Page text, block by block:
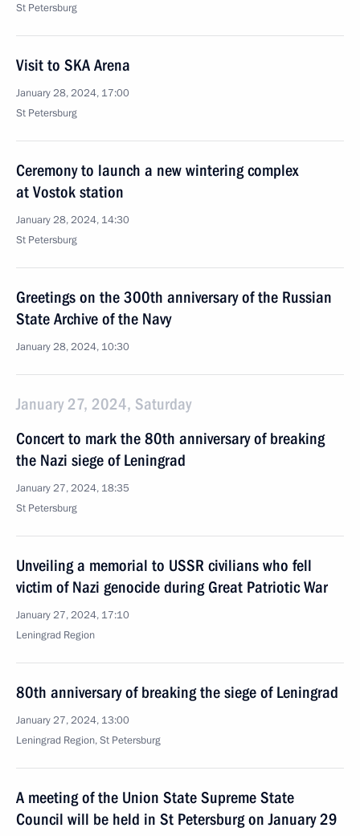
St Petersburg
Visit to SKA Arena
January 28, 2024, 17:00
St Petersburg
Ceremony to launch a new wintering complex
at Vostok station
January 28, 2024, 14:30
St Petersburg
Greetings on the 300th anniversary of the Russian
State Archive of the Navy
January 28, 2024, 10:30
January 27, 2024, Saturday
Concert to mark the 80th anniversary of breaking
the Nazi siege of Leningrad
January 27, 2024, 18:35
St Petersburg
Unveiling a memorial to USSR civilians who fell
victim of Nazi genocide during Great Patriotic War
January 27, 2024, 17:10
Leningrad Region
80th anniversary of breaking the siege of Leningrad
January 27, 2024, 13:00
Leningrad Region, St Petersburg
A meeting of the Union State Supreme State
Council will be held in St Petersburg on January 29